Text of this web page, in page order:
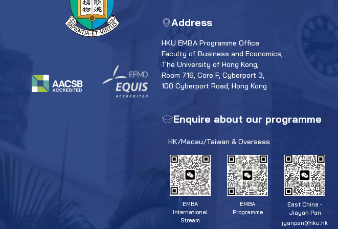
Address
HKU EMBA Programme Office
Faculty of Business and Economics,
The University of Hong Kong,
Room 716, Core F, Cyberport 3,
100 Cyberport Road, Hong Kong
Enquire about our programme
HK/Macau/Taiwan & Overseas
EMBA
International
Stream
EMBA
Programme
East China -
Jiayan Pan
jyanpan@hku.hk